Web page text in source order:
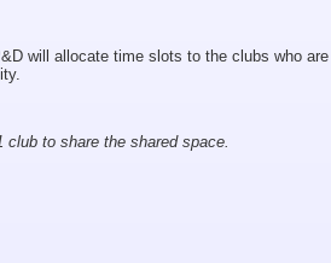
will allocate time slots to the clubs who are
to share the shared space.